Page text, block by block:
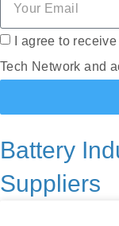
I agree to
Tech Network and
Battery
Suppliers